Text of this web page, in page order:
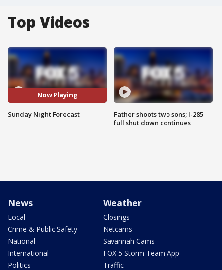
Top Videos
Now Playing
Sunday Night Forecast
Father shoots two sons; I-285
full shut down continues
News
Local
Crime & Public Safety
National
International
Politics
Weather
Closings
Netcams
Savannah Cams
FOX 5 Storm Team App
Traffic